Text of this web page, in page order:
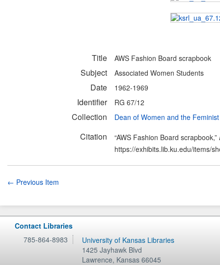
Title AWS Fashion Board scrapbook
Subject Associated Women Students
Date 1962-1969
Identifier RG 67/12
Collection Dean of Women and the
Citation “AWS Fashion Board scrapbook,”
https://exhibits.lib.ku.edu/items/
← Previous Item
Contact Libraries
785-864-8983
University of Kansas Libraries
1425 Jayhawk Blvd
Lawrence, Kansas 66045